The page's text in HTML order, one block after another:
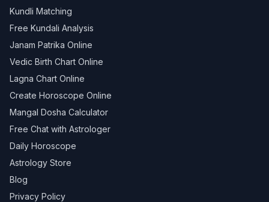
Kundli Matching
Free Kundali Analysis
Janam Patrika Online
Vedic Birth Chart Online
Lagna Chart Online
Create Horoscope Online
Mangal Dosha Calculator
Free Chat with Astrologer
Daily Horoscope
Astrology Store
Blog
Privacy Policy